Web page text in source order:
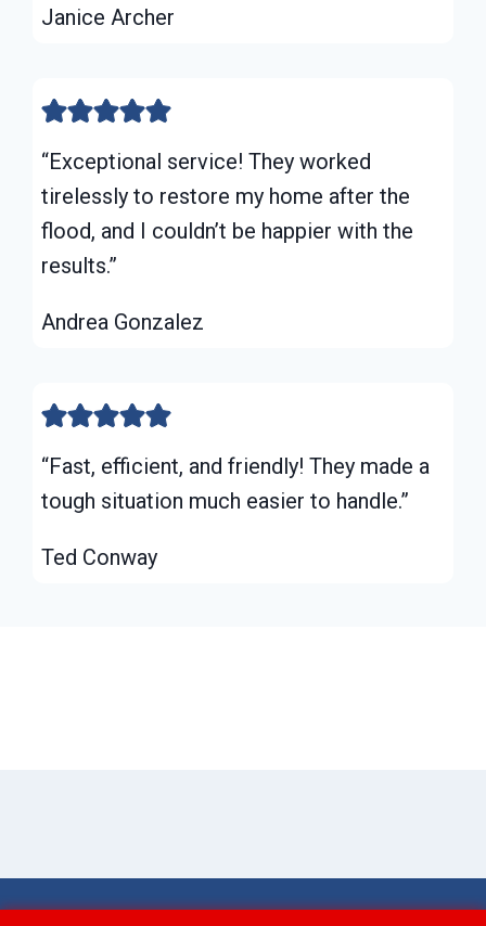
Janice Archer
“Exceptional service! They worked
tirelessly to restore my home after the
flood, and I couldn’t be happier with the
results.”
Andrea Gonzalez
“Fast, efficient, and friendly! They made a
tough situation much easier to handle.”
Ted Conway